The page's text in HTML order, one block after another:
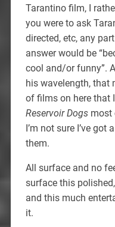
Tarantino film, I
you were to ask
directed, etc, any
answer would be
cool and/or funny”.
his wavelength, that
of films on here that
Reservoir Dogsmost
I’m not sure I’ve
them.
All surface and no
surface this
and this much
it.